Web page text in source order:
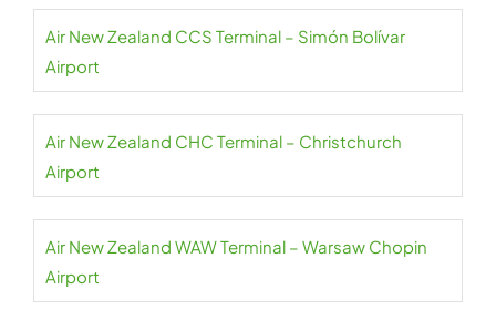
Air New Zealand CCS Terminal – Simón Bolívar
Airport
Air New Zealand CHC Terminal – Christchurch
Airport
Air New Zealand WAW Terminal – Warsaw Chopin
Airport